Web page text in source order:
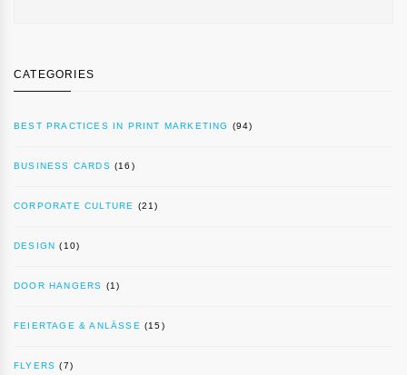
CATEGORIES
BEST PRACTICES IN PRINT MARKETING (94)
BUSINESS CARDS (16)
CORPORATE CULTURE (21)
DESIGN (10)
DOOR HANGERS (1)
FEIERTAGE & ANLÄSSE (15)
FLYERS (7)